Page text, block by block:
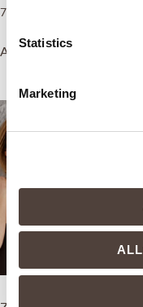
Statistics
Marketing
7.500,00
Add to cart